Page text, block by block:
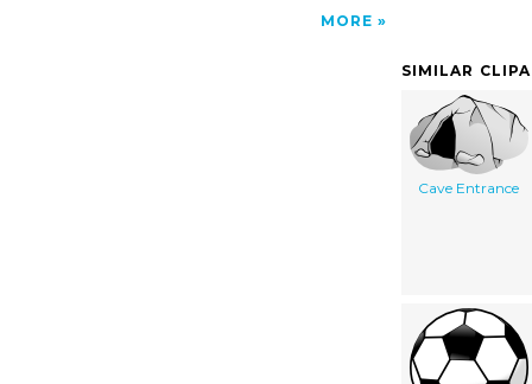
MORE
SIMILAR
Cave Entrance